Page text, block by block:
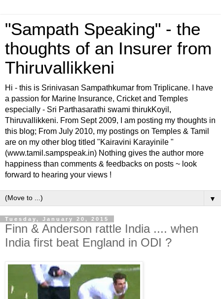
"Sampath Speaking" - the
thoughts of an Insurer from
Thiruvallikkeni
Hi - this is Srinivasan Sampathkumar from Triplicane. I have
a passion for Marine Insurance, Cricket and Temples
especially - Sri Parthasarathi swami thirukKoyil,
Thiruvallikkeni. From Sept 2009, I am posting my thoughts in
this blog; From July 2010, my postings on Temples & Tamil
are on my other blog titled "Kairavini Karayinile "
(www.tamil.sampspeak.in) Nothing gives the author more
happiness than comments & feedbacks on posts ~ look
forward to hearing your views !
▼
Tuesday, January 20, 2015
Finn & Anderson rattle India .... when
India first beat England in ODI ?